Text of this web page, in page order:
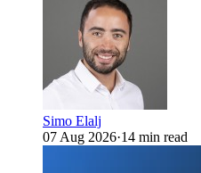
Simo Elalj
07 Aug 2026·14 min read